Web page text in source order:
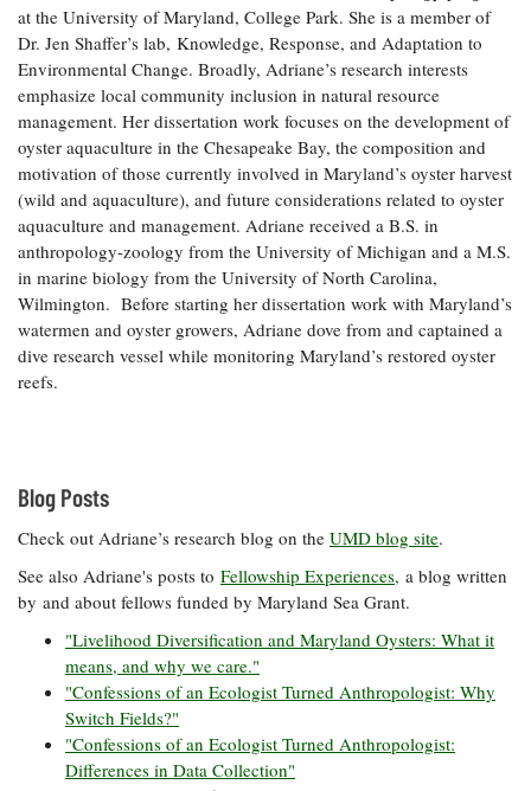
Coastal
Flooding and
Climate
Change
Water
Safety
Bay Culture
Sea Level
Rise Special
Report
Headwaters
Newsletter
Videos
Our
Communications
Staff and
on Online
Comments
at the University of Maryland, College Park. She is a member of
Dr. Jen Shaffer’s lab, Knowledge, Response, and Adaptation to
Environmental Change. Broadly, Adriane’s research interests
emphasize local community inclusion in natural resource
management. Her dissertation work focuses on the development of
oyster aquaculture in the Chesapeake Bay, the composition and
motivation of those currently involved in Maryland’s oyster harvest
(wild and aquaculture), and future considerations related to oyster
aquaculture and management. Adriane received a B.S. in
anthropology-zoology from the University of Michigan and a M.S.
in marine biology from the University of North Carolina,
Wilmington. Before starting her dissertation work with Maryland’s
watermen and oyster growers, Adriane dove from and captained a
dive research vessel while monitoring Maryland’s restored oyster
reefs.
Blog Posts
Check out Adriane’s research blog on the UMD blog site.
See also Adriane's posts to Fellowship Experiences, a blog written
by and about fellows funded by Maryland Sea Grant.
"Livelihood Diversification and Maryland Oysters: What it
means, and why we care."
"Confessions of an Ecologist Turned Anthropologist: Why
Switch Fields?"
"Confessions of an Ecologist Turned Anthropologist:
Differences in Data Collection"